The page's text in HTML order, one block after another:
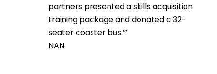
partners presented a skills acquisition
training package and donated a 32-
seater coaster bus.’”
NAN